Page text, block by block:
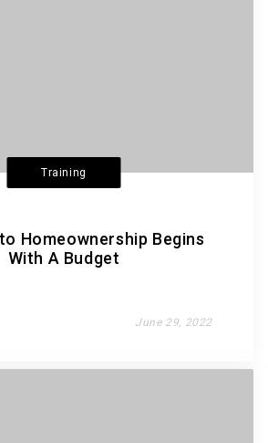
Training
Homeownership Begins
With A Budget
June 29, 2022